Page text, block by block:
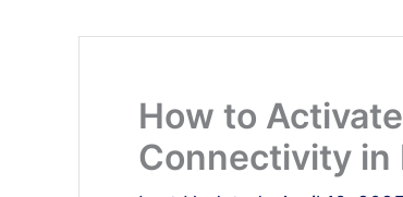
How to
Connectivity in